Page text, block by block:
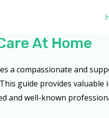
At Home
a compassionate and
guide provides
and well-known